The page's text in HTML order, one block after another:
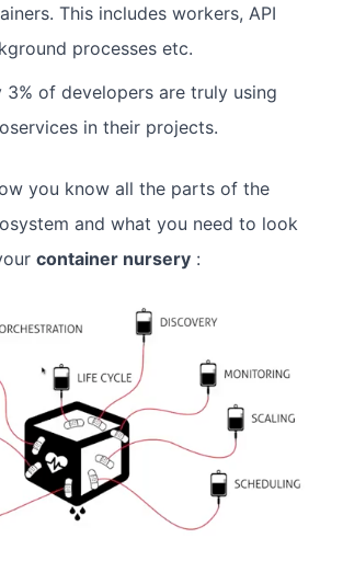
This includes workers, API
processes etc.
3% of developers are truly using
in their projects.
you know all the parts of the
and what you need to look
container nursery :